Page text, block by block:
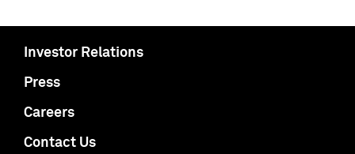
Investor Relations
Press
Careers
Contact Us